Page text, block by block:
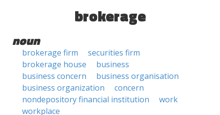
brokerage
noun
brokerage firm
securities firm
brokerage house
business
business concern
business organisation
business organization
concern
nondepository financial institution
work
workplace